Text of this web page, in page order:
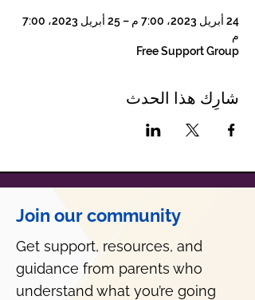
24 أبريل 2023، 7:00 م – 25 أبريل 2023، 7:00
م
Free Support Group
شارِك هذا الحدث
Join our community
Get support, resources, and
guidance from parents who
understand what you’re going